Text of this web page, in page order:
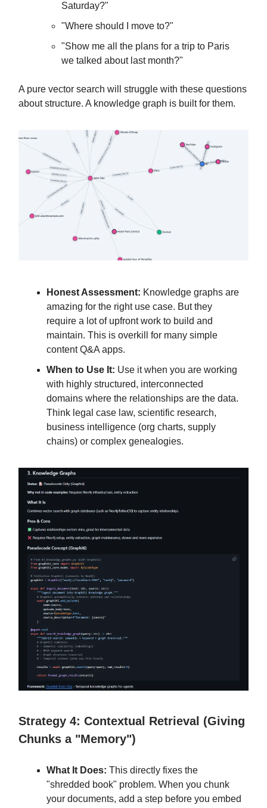
Saturday?"
"Where should I move to?"
"Show me all the plans for a trip to Paris
we talked about last month?"
A pure vector search will struggle with these questions
about structure. A knowledge graph is built for them.
Honest Assessment: Knowledge graphs are
amazing for the right use case. But they
require a lot of upfront work to build and
maintain. This is overkill for many simple
content Q&A apps.
When to Use It: Use it when you are working
with highly structured, interconnected
domains where the relationships are the data.
Think legal case law, scientific research,
business intelligence (org charts, supply
chains) or complex genealogies.
Strategy 4: Contextual Retrieval (Giving
Chunks a "Memory")
What It Does: This directly fixes the
"shredded book" problem. When you chunk
your documents, add a step before you embed